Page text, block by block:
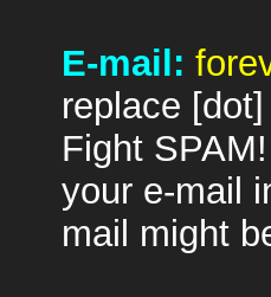
E-mail:
replace
Fight
your e-mail
mail might